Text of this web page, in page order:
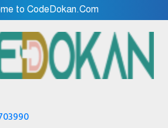
to CodeDokan.Com